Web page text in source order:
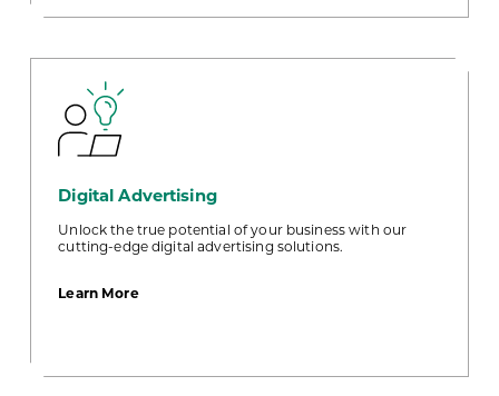
Digital Advertising
Unlock the true potential of your business with our
cutting-edge digital advertising solutions.
Learn Moreabout